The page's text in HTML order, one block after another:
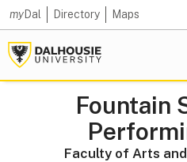
myDal Directory Maps
Fountain
Faculty of Arts